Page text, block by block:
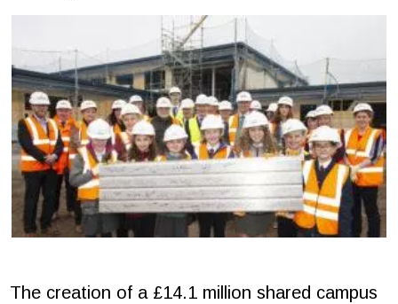
The creation of a £14.1 million shared campus